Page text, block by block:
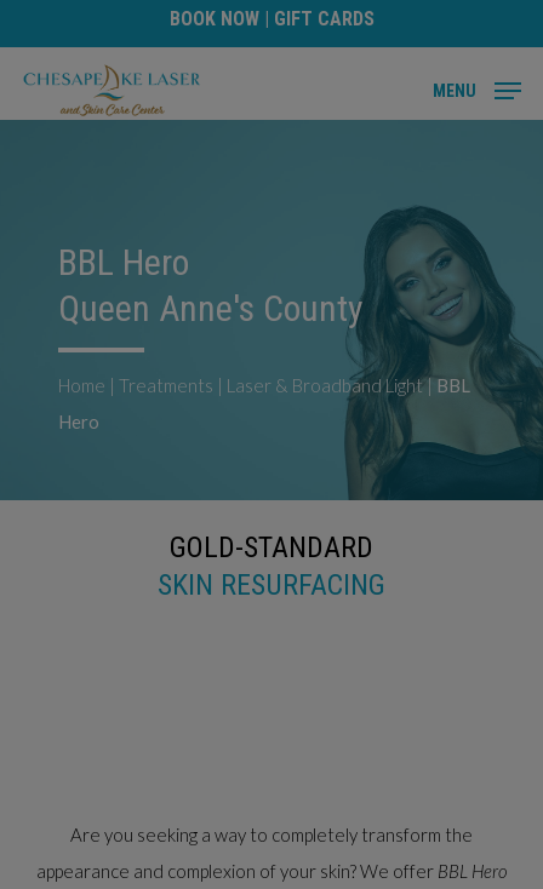
to
main
content
BOOK NOW| GIFT CARDS
MENU
BBL Hero
Queen Anne's County
Home |Treatments | Laser & Broadband Light | BBL
Hero
GOLD-STANDARD
SKIN RESURFACING
Are you seeking a way to completely transform the
appearance and complexion of your skin? We offer BBL Hero